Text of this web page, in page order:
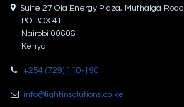
Suite 27 Ola Energy Plaza, Muthaiga Road
PO BOX 41
Nairobi 00606
Kenya
+254 (729) 110-190
info@lightinsolutions.co.ke